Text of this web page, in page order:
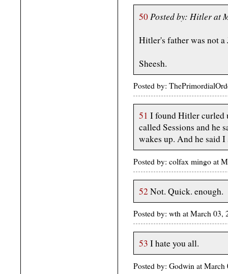
50 Posted by: Hitler at
Hitler's father was not a
Sheesh.
Posted by:
51 I found Hitler curled
called Sessions and he
wakes up. And he said
Posted by: colfax mingo at
52 Not. Quick. enough.
Posted by: wth at March
53 I hate you all.
Posted by: Godwin at